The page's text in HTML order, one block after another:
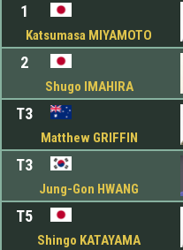
1
Katsumasa MIYAMOTO
2
Shugo IMAHIRA
T3
Matthew GRIFFIN
T3
Jung-Gon HWANG
T5
Shingo KATAYAMA